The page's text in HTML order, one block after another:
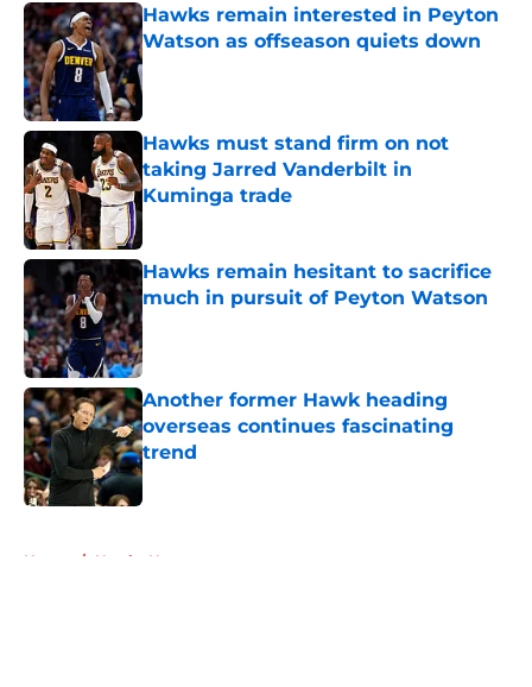
Hawks remain interested in Peyton
Watson as offseason quiets down
Published by on Invalid Date
Hawks must stand firm on not
taking Jarred Vanderbilt in
Kuminga trade
Published by on Invalid Date
Hawks remain hesitant to sacrifice
much in pursuit of Peyton Watson
Published by on Invalid Date
Another former Hawk heading
overseas continues fascinating
trend
Published by on Invalid Date
Home / Hawks News